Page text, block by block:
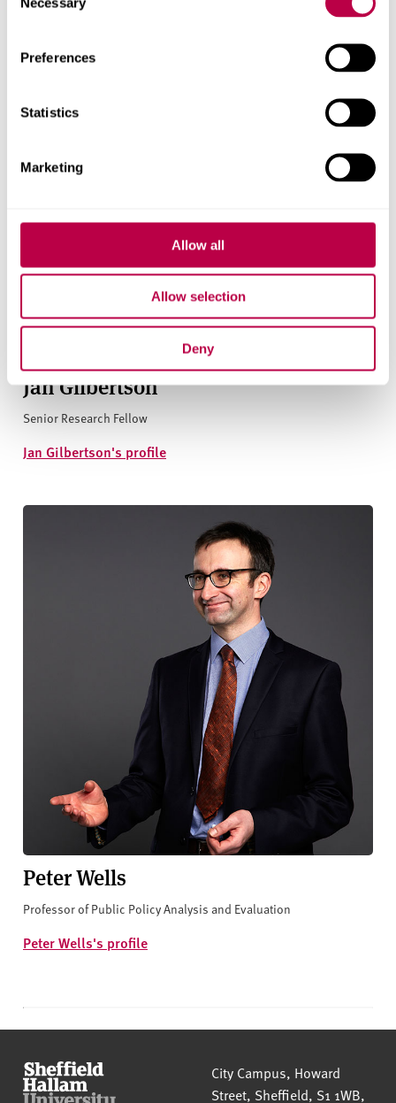
Selection
Preferences
Statistics
Marketing
Allow all
Allow selection
Deny
Jan Gilbertson
Senior Research Fellow
Jan Gilbertson's profile
Peter Wells
Professor of Public Policy Analysis and Evaluation
Peter Wells's profile
Sheffield Hallam University
City Campus, Howard
Street, Sheffield, S1 1WB,